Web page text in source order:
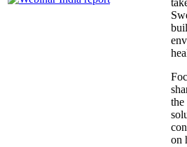
the
on